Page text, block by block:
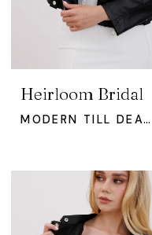
Heirloom Bridal
MODERN TILL DEATH JACKET